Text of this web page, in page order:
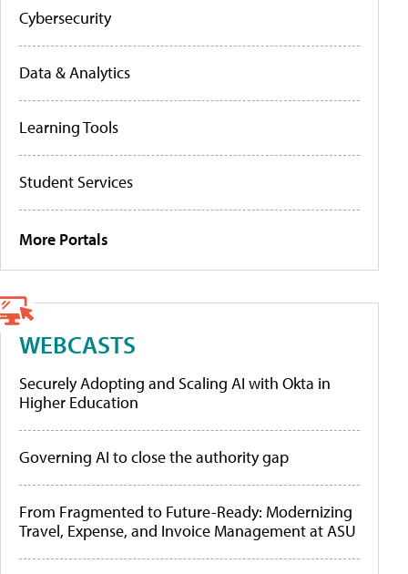
Cybersecurity
Data & Analytics
Learning Tools
Student Services
More Portals
WEBCASTS
Securely Adopting and Scaling AI with Okta in
Higher Education
Governing AI to close the authority gap
From Fragmented to Future-Ready: Modernizing
Travel, Expense, and Invoice Management at ASU